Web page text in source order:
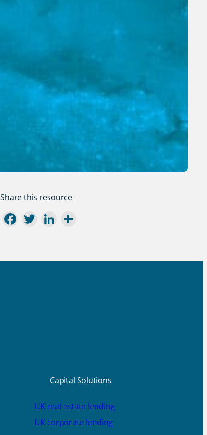
Share this resource
Facebook
TwitterLinkedIn
Capital Solutions
UK real estate lending
UK corporate lending